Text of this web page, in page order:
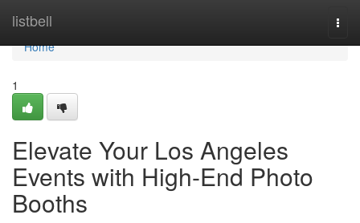
listbell
Home
Home
1
Elevate Your Los Angeles
Events with High-End Photo
Booths